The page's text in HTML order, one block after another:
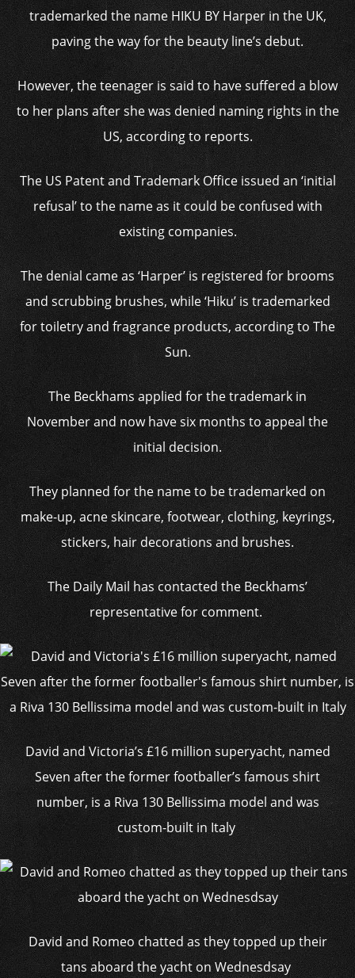
trademarked the name HIKU BY Harper in the UK,
paving the way for the beauty line’s debut.
However, the teenager is said to have suffered a blow
to her plans after she was denied naming rights in the
US, according to reports.
The US Patent and Trademark Office issued an ‘initial
refusal’ to the name as it could be confused with
existing companies.
The denial came as ‘Harper’ is registered for brooms
and scrubbing brushes, while ‘Hiku’ is trademarked
for toiletry and fragrance products, according to The
Sun.
The Beckhams applied for the trademark in
November and now have six months to appeal the
initial decision.
They planned for the name to be trademarked on
make-up, acne skincare, footwear, clothing, keyrings,
stickers, hair decorations and brushes.
The Daily Mail has contacted the Beckhams’
representative for comment.
David and Victoria’s £16 million superyacht, named
Seven after the former footballer’s famous shirt
number, is a Riva 130 Bellissima model and was
custom-built in Italy
David and Romeo chatted as they topped up their
tans aboard the yacht on Wednesdsay